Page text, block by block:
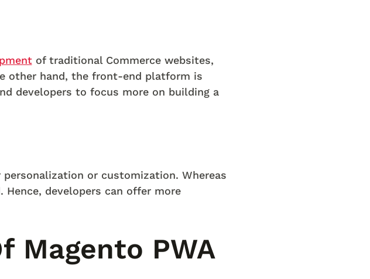
of traditional Commerce websites,
other hand, the front-end platform is
developers to focus more on building a
or customization. Whereas
Hence, developers can offer more
Magento PWA